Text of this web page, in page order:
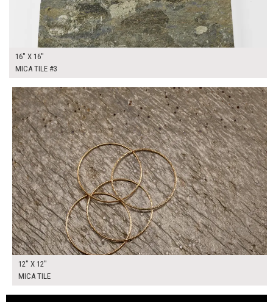
16" X 16"
MICA TILE #3
12" X 12"
MICA TILE